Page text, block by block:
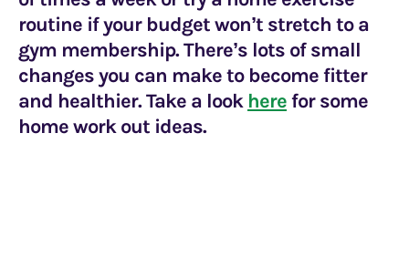
routine if your budget won’t stretch to a
gym membership. There’s lots of small
changes you can make to become fitter
and healthier. Take a look herefor some
home work out ideas.